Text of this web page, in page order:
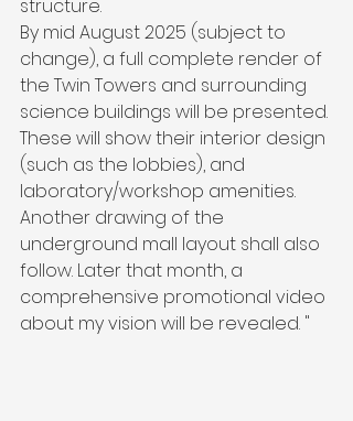
structure.
By mid August 2025 (subject to
change), a full complete render of
the Twin Towers and surrounding
science buildings will be presented.
These will show their interior design
(such as the lobbies), and
laboratory/workshop amenities.
Another drawing of the
underground mall layout shall also
follow. Later that month, a
comprehensive promotional video
about my vision will be revealed. "